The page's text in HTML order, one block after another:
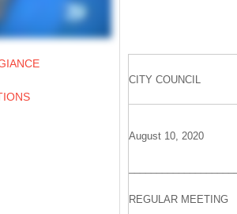
CITY COUNCIL
August 10, 2020
REGULAR MEETING